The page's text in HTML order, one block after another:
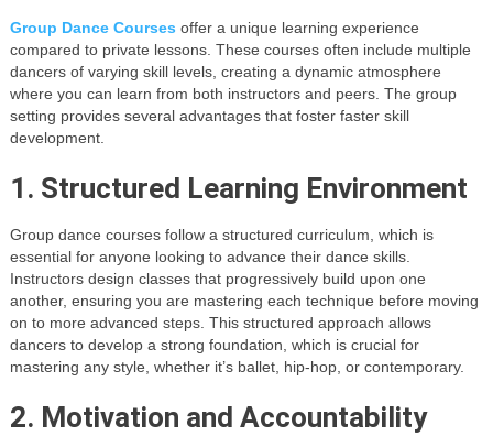
Group Dance Courses offer a unique learning experience
compared to private lessons. These courses often include multiple
dancers of varying skill levels, creating a dynamic atmosphere
where you can learn from both instructors and peers. The group
setting provides several advantages that foster faster skill
development.
1. Structured Learning Environment
Group dance courses follow a structured curriculum, which is
essential for anyone looking to advance their dance skills.
Instructors design classes that progressively build upon one
another, ensuring you are mastering each technique before moving
on to more advanced steps. This structured approach allows
dancers to develop a strong foundation, which is crucial for
mastering any style, whether it’s ballet, hip-hop, or contemporary.
2. Motivation and Accountability